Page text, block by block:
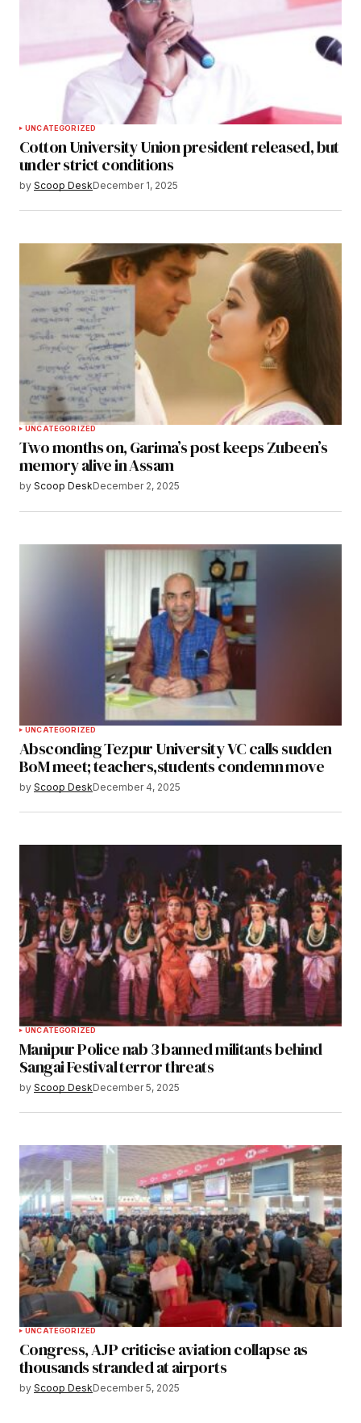
UNCATEGORIZED
Cotton University Union president released, but
under strict conditions
by Scoop DeskDecember 1, 2025
UNCATEGORIZED
Two months on, Garima’s post keeps Zubeen’s
memory alive in Assam
by Scoop DeskDecember 2, 2025
UNCATEGORIZED
Absconding Tezpur University VC calls sudden
BoM meet; teachers,students condemn move
by Scoop DeskDecember 4, 2025
UNCATEGORIZED
Manipur Police nab 3 banned militants behind
Sangai Festival terror threats
by Scoop DeskDecember 5, 2025
UNCATEGORIZED
Congress, AJP criticise aviation collapse as
thousands stranded at airports
by Scoop DeskDecember 5, 2025